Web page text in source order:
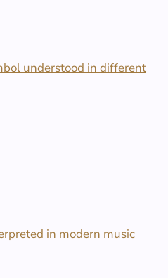
understood in different
in modern music